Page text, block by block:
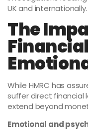
UK and internationally.
The
While HMRC has
suffer direct financial
extend beyond
Emotional and